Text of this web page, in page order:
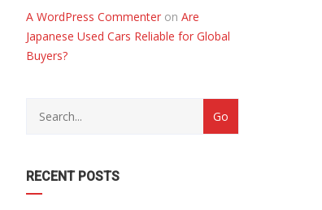
A WordPress Commenteron Are
Japanese Used Cars Reliable for Global
Buyers?
RECENT POSTS